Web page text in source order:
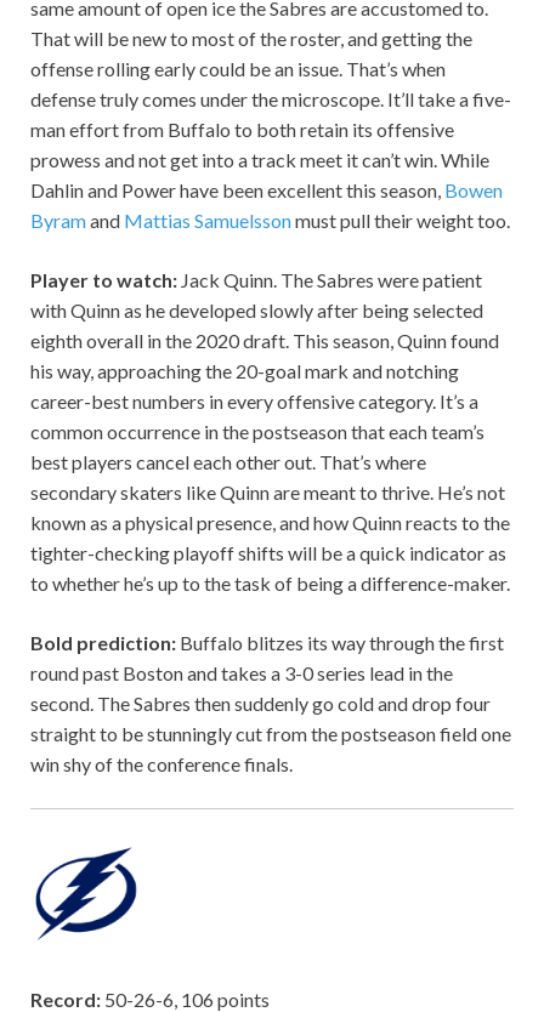
same amount of open ice the Sabres are accustomed to.
That will be new to most of the roster, and getting the
offense rolling early could be an issue. That’s when
defense truly comes under the microscope. It’ll take a five-
man effort from Buffalo to both retain its offensive
prowess and not get into a track meet it can’t win. While
Dahlin and Power have been excellent this season, Bowen
Byramand Mattias Samuelssonmust pull their weight too.
Player to watch: Jack Quinn. The Sabres were patient
with Quinn as he developed slowly after being selected
eighth overall in the 2020 draft. This season, Quinn found
his way, approaching the 20-goal mark and notching
career-best numbers in every offensive category. It’s a
common occurrence in the postseason that each team’s
best players cancel each other out. That’s where
secondary skaters like Quinn are meant to thrive. He’s not
known as a physical presence, and how Quinn reacts to the
tighter-checking playoff shifts will be a quick indicator as
to whether he’s up to the task of being a difference-maker.
Bold prediction: Buffalo blitzes its way through the first
round past Boston and takes a 3-0 series lead in the
second. The Sabres then suddenly go cold and drop four
straight to be stunningly cut from the postseason field one
win shy of the conference finals.
Record: 50-26-6, 106 points